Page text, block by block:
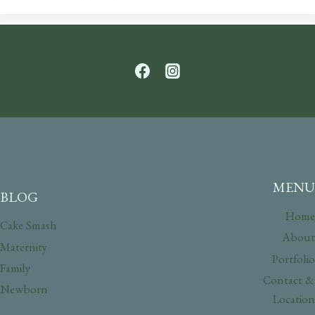
BLOG
Cake Smash
Maternity
Family
Newborn
MENU
Home
About
Portfolio
Contact &
Location